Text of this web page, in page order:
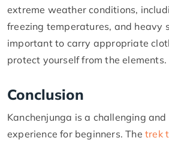
extreme weather conditions,
freezing temperatures, and heavy
important to carry appropriate
protect yourself from the elements.
Conclusion
Kanchenjunga is a challenging
experience for beginners. The trek